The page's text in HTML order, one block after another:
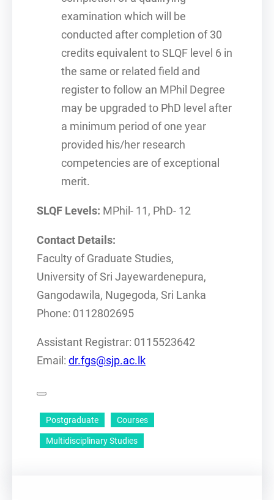
examination which will be
conducted after completion of 30
credits equivalent to SLQF level 6 in
the same or related field and
register to follow an MPhil Degree
may be upgraded to PhD level after
a minimum period of one year
provided his/her research
competencies are of exceptional
merit.
SLQF Levels: MPhil- 11, PhD- 12
Contact Details:
Faculty of Graduate Studies,
University of Sri Jayewardenepura,
Gangodawila, Nugegoda, Sri Lanka
Phone: 0112802695
Assistant Registrar: 0115523642
Email: dr.fgs@sjp.ac.lk
Postgraduate Courses
Multidisciplinary Studies